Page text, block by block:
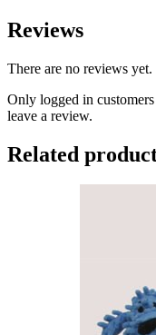
Reviews
There are no reviews yet.
Only logged in
leave a review.
Related